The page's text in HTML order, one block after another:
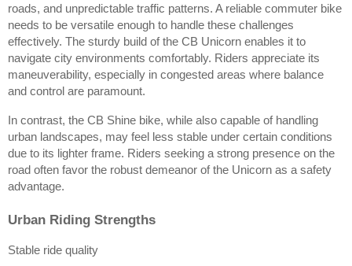
roads, and unpredictable traffic patterns. A reliable commuter bike
needs to be versatile enough to handle these challenges
effectively. The sturdy build of the CB Unicorn enables it to
navigate city environments comfortably. Riders appreciate its
maneuverability, especially in congested areas where balance
and control are paramount.
In contrast, the CB Shine bike, while also capable of handling
urban landscapes, may feel less stable under certain conditions
due to its lighter frame. Riders seeking a strong presence on the
road often favor the robust demeanor of the Unicorn as a safety
advantage.
Urban Riding Strengths
Stable ride quality